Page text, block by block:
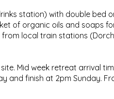
station) with double
of organic oils and soaps
from local train stations
Mid week retreat arrival
and finish at 2pm Sunday.